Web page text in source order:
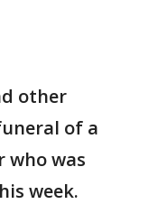
other
of a
who was
week.